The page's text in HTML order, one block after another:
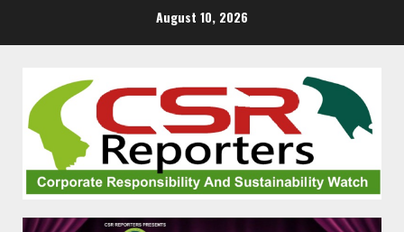
August 10, 2026